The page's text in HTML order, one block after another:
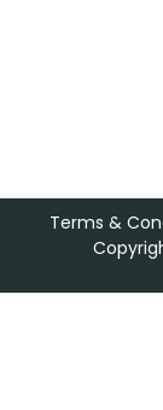
Terms &